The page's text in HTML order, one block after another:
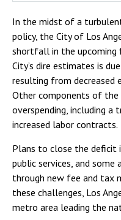
In the midst of a
policy, the City of Los
shortfall in the upcoming
City’s dire estimates is
resulting from decreased
Other components of the
overspending, including
increased labor contracts.
Plans to close the deficit
public services, and some
through new fee and tax
these challenges, Los
metro area leading the